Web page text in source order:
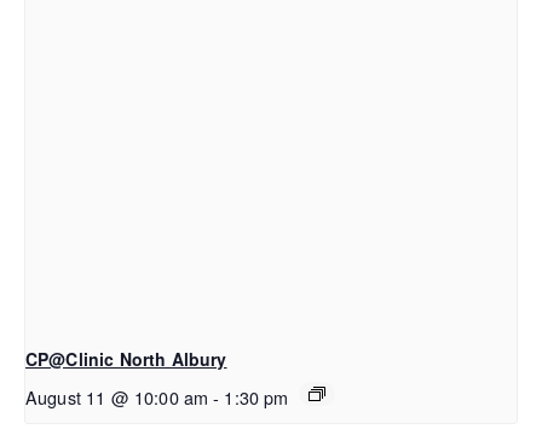
CP@Clinic North Albury
August 11 @ 10:00 am - 1:30 pm